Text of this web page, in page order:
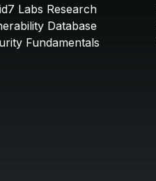
Labs Research
Database
Fundamentals